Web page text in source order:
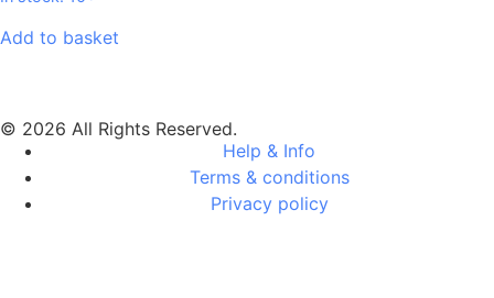
Add to basket
© 2026 All Rights Reserved.
Help & Info
Terms & conditions
Privacy policy